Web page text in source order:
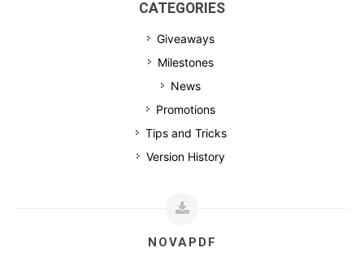
CATEGORIES
Giveaways
Milestones
News
Promotions
Tips and Tricks
Version History
NOVAPDF